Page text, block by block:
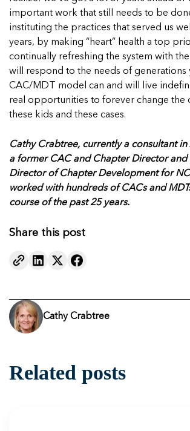
important work that still needs to be
instituting the practices that served us
years, by making “heart” health a top
continually refreshing the system with
will respond to the needs of generations
CAC/MDT model can and will live
real opportunities to forever change the
these kids and these cases.
Cathy Crabtree, currently a consultant in
a former CAC and Chapter Director and
Director of Chapter Development for
worked with hundreds of CACs and
course of the past 25 years.
Share this post
Cathy Crabtree
Related posts